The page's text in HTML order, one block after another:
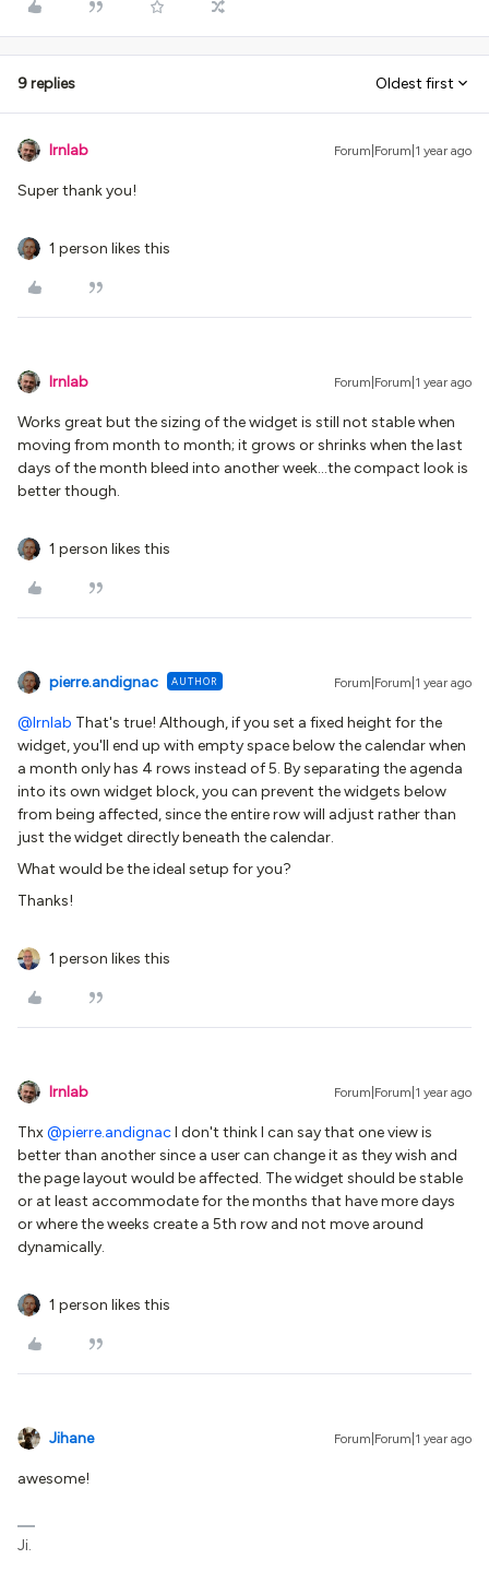
9 replies Oldest first
lrnlab Forum|Forum|1 year ago
Super thank you!
1 person likes this
lrnlab Forum|Forum|1 year ago
Works great but the sizing of the widget is still not stable when
moving from month to month; it grows or shrinks when the last
days of the month bleed into another week...the compact look is
better though.
1 person likes this
pierre.andignac AUTHOR Forum|Forum|1 year ago
@lrnlab That's true! Although, if you set a fixed height for the
widget, you'll end up with empty space below the calendar when
a month only has 4 rows instead of 5. By separating the agenda
into its own widget block, you can prevent the widgets below
from being affected, since the entire row will adjust rather than
just the widget directly beneath the calendar.
What would be the ideal setup for you?
Thanks!
1 person likes this
lrnlab Forum|Forum|1 year ago
Thx ​@pierre.andignacI don't think I can say that one view is
better than another since a user can change it as they wish and
the page layout would be affected. The widget should be stable
or at least accommodate for the months that have more days
or where the weeks create a 5th row and not move around
dynamically.
1 person likes this
Jihane Forum|Forum|1 year ago
awesome!
Ji.